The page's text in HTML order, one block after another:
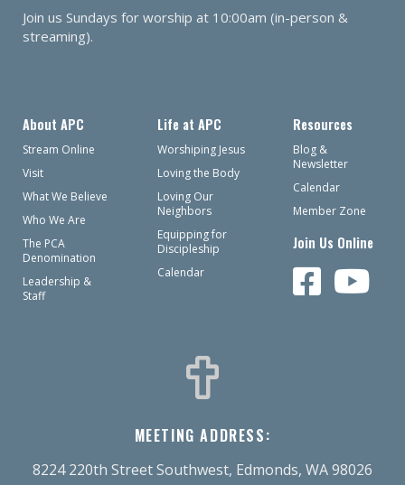
Join us Sundays for worship at 10:00am (in-person &
streaming).
About APC
Stream Online
Visit
What We Believe
Who We Are
The PCA
Denomination
Leadership &
Staff
Life at APC
Worshiping Jesus
Loving the Body
Loving Our
Neighbors
Equipping for
Discipleship
Calendar
Resources
Blog &
Newsletter
Calendar
Member Zone
Join Us Online
MEETING ADDRESS:
8224 220th Street Southwest, Edmonds, WA 98026